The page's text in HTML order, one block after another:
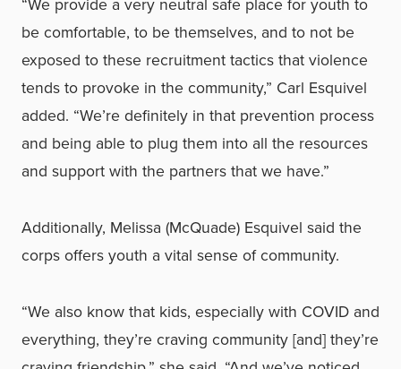
be comfortable, to be themselves, and to not be
exposed to these recruitment tactics that violence
tends to provoke in the community,” Carl Esquivel
added. “We’re definitely in that prevention process
and being able to plug them into all the resources
and support with the partners that we have.”
Additionally, Melissa (McQuade) Esquivel said the
corps offers youth a vital sense of community.
“We also know that kids, especially with COVID and
everything, they’re craving community [and] they’re